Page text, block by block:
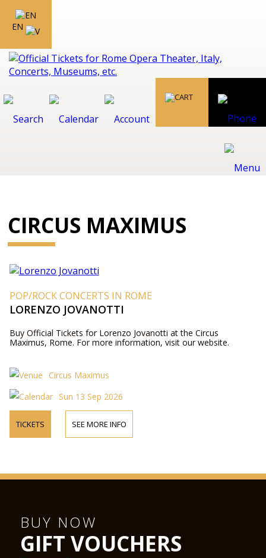
EN
CIRCUS MAXIMUS
POP/ROCK CONCERTS IN ROME
LORENZO JOVANOTTI
Buy Official Tickets for Lorenzo Jovanotti at the Circus
Maximus, Rome. For more information, visit our website.
Circus Maximus
Sun 13 Sep 2026
TICKETS SEE MORE INFO
BUY NOW
GIFT VOUCHERS